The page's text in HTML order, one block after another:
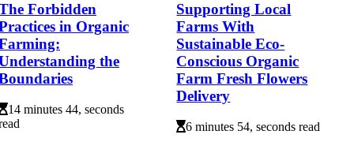
Forbidden
in Organic
the
14 minutes 44, seconds
Supporting Local
Farms With
Sustainable Eco-
Conscious Organic
Farm Fresh Flowers
Delivery
6 minutes 54, seconds read